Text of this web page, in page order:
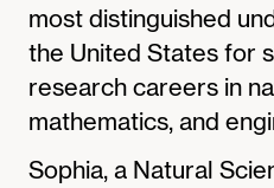
most distinguished
the United States for
research careers in
mathematics, and
Sophia, a Natural